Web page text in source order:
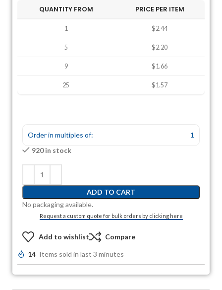
QUANTITY FROM PRICE PER ITEM
1 $2.44
5 $2.20
9 $1.66
25 $1.57
Order in multiples of:
1
920 in stock
ADD TO CART
No packaging available.
Request a custom quote for bulk orders by clicking here
Add to wishlist Compare
14 Items sold in last 3 minutes